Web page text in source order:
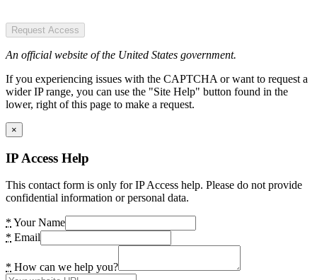
Request Access
An official website of the United States government.
If you experiencing issues with the CAPTCHA or want to request a
wider IP range, you can use the "Site Help" button found in the
lower, right of this page to make a request.
×
IP Access Help
This contact form is only for IP Access help. Please do not provide
confidential information or personal data.
* Your Name
* Email
* How can we help you?